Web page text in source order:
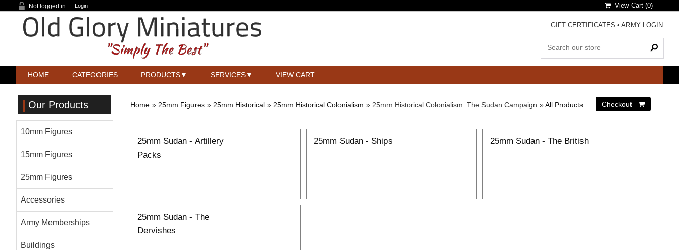
Not logged in Login View Cart (0)
GIFT CERTIFICATES • ARMY LOGIN
HOME CATEGORIES PRODUCTS SERVICES VIEW CART
Home » 25mm Figures » 25mm Historical » 25mm Historical Colonialism » 25mm Historical Colonialism: The Sudan Campaign »All Products
25mm Sudan - Artillery
Packs
25mm Sudan - Ships 25mm Sudan - The British
25mm Sudan - The
Dervishes
Our Products
10mm Figures
15mm Figures
25mm Figures
Accessories
Army Memberships
Buildings